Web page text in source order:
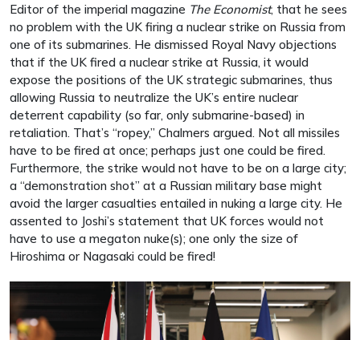
Editor of the imperial magazine The Economist, that he sees
no problem with the UK firing a nuclear strike on Russia from
one of its submarines. He dismissed Royal Navy objections
that if the UK fired a nuclear strike at Russia, it would
expose the positions of the UK strategic submarines, thus
allowing Russia to neutralize the UK’s entire nuclear
deterrent capability (so far, only submarine-based) in
retaliation. That’s “ropey,” Chalmers argued. Not all missiles
have to be fired at once; perhaps just one could be fired.
Furthermore, the strike would not have to be on a large city;
a “demonstration shot” at a Russian military base might
avoid the larger casualties entailed in nuking a large city. He
assented to Joshi’s statement that UK forces would not
have to use a megaton nuke(s); one only the size of
Hiroshima or Nagasaki could be fired!